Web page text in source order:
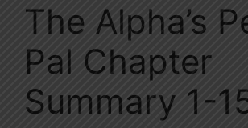
The Alpha’s
Pal Chapter
Summary 1-